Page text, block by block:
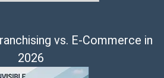
vs. E-Commerce in
2026